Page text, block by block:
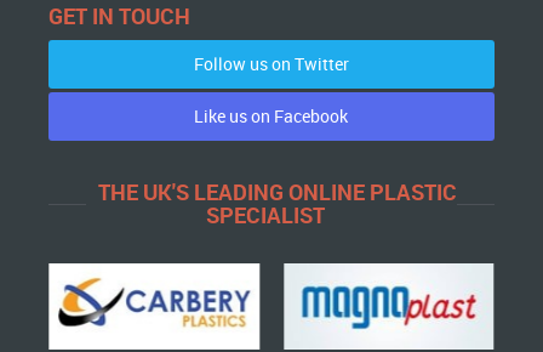
GET IN TOUCH
Follow us on Twitter
Like us on Facebook
THE UK'S LEADING ONLINE PLASTIC
SPECIALIST